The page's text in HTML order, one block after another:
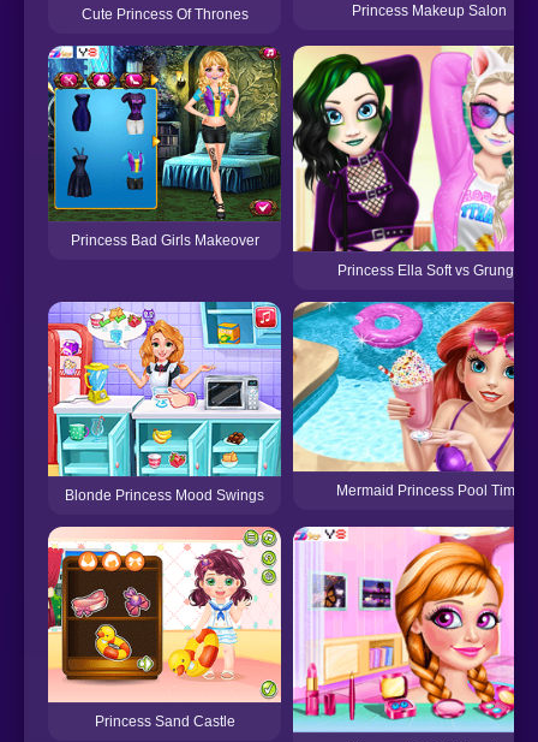
Cute Princess Of Thrones Princess Makeup Salon
Princess Bad Girls Makeover
Princess Ella Soft vs Grunge
Blonde Princess Mood Swings Mermaid Princess Pool Time
Princess Sand Castle